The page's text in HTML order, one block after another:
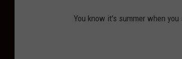
You know it's summer when